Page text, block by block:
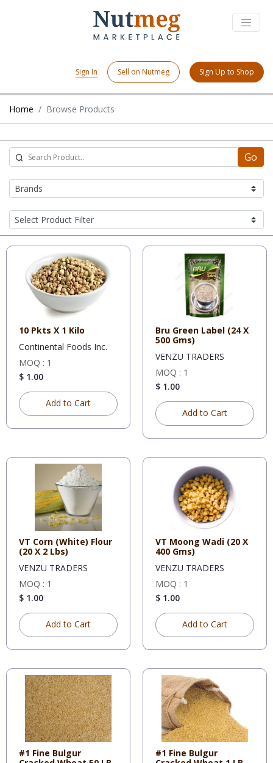
Sign In Sell on Nutmeg Sign Up to Shop
Home Browse Products
Go
10 Pkts X 1 Kilo
Continental Foods Inc.
MOQ : 1
$ 1.00
Add to Cart
Bru Green Label (24 X
500 Gms)
VENZU TRADERS
MOQ : 1
$ 1.00
Add to Cart
VT Corn (White) Flour
(20 X 2 Lbs)
VENZU TRADERS
MOQ : 1
$ 1.00
Add to Cart
VT Moong Wadi (20 X
400 Gms)
VENZU TRADERS
MOQ : 1
$ 1.00
Add to Cart
#1 Fine Bulgur
#1 Fine Bulgur